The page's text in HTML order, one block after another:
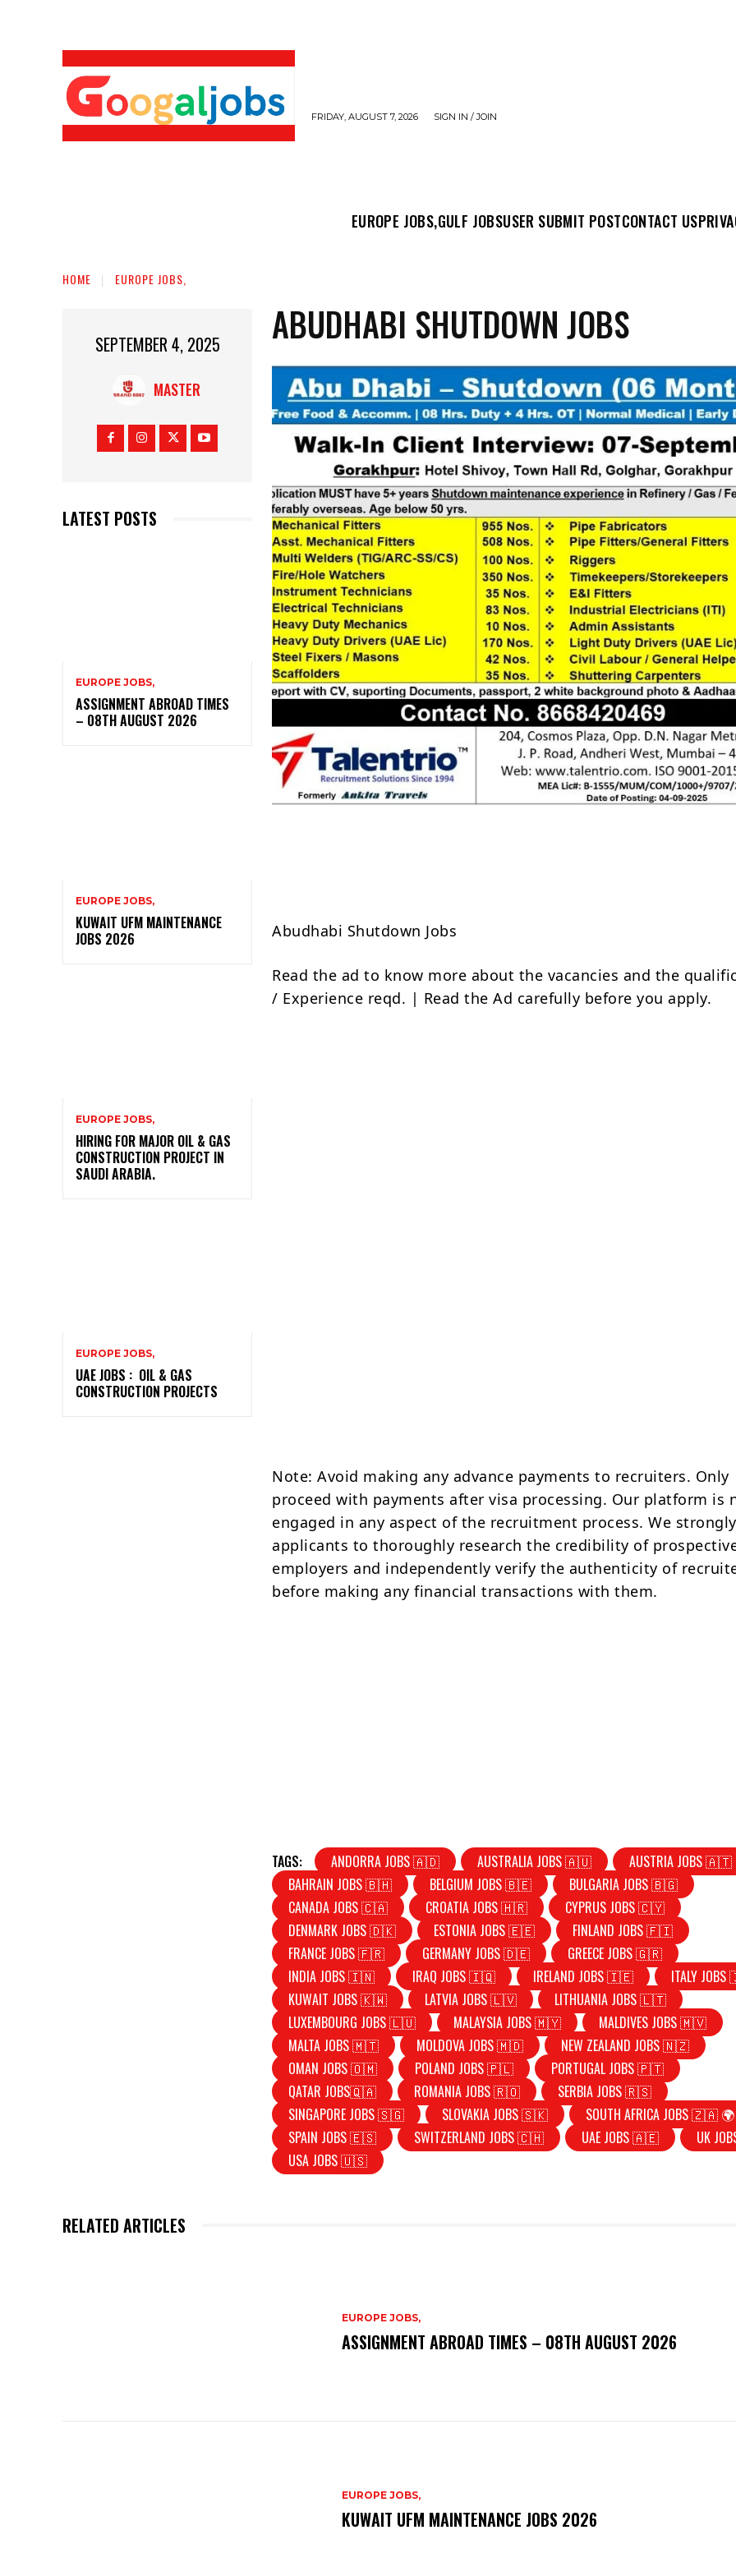
FRIDAY, AUGUST 7, 2026 SIGN IN / JOIN
EUROPE JOBS,GULF JOBSUSER SUBMIT POSTCONTACT US
HOME EUROPE JOBS,
SEPTEMBER 4, 2025
MASTER
LATEST POSTS
EUROPE JOBS,
ASSIGNMENT ABROAD TIMES
– 08TH AUGUST 2026
EUROPE JOBS,
KUWAIT UFM MAINTENANCE
JOBS 2026
EUROPE JOBS,
HIRING FOR MAJOR OIL & GAS
CONSTRUCTION PROJECT IN
SAUDI ARABIA.
EUROPE JOBS,
UAE JOBS : OIL & GAS
CONSTRUCTION PROJECTS
ABUDHABI SHUTDOWN JOBS
Abudhabi Shutdown Jobs
Read the ad to know more about the vacancies and the
/ Experience reqd. | Read the Ad carefully before you apply.
Note: Avoid making any advance payments to recruiters. Only
proceed with payments after visa processing. Our platform is
engaged in any aspect of the recruitment process. We
applicants to thoroughly research the credibility of
employers and independently verify the authenticity of
before making any financial transactions with them.
TAGS: ANDORRA JOBS 🇦🇩 AUSTRALIA JOBS 🇦🇺
AUSTRIA JOBS 🇦🇹
BAHRAIN JOBS 🇧🇭
BELGIUM JOBS 🇧🇪
BULGARIA JOBS 🇧🇬
CANADA JOBS 🇨🇦
CROATIA JOBS 🇭🇷
CYPRUS JOBS 🇨🇾
DENMARK JOBS 🇩🇰
ESTONIA JOBS 🇪🇪
FINLAND JOBS 🇫🇮
FRANCE JOBS 🇫🇷
GERMANY JOBS 🇩🇪
GREECE JOBS 🇬🇷
INDIA JOBS 🇮🇳
IRAQ JOBS 🇮🇶 IRELAND JOBS 🇮🇪
ITALY
KUWAIT JOBS 🇰🇼
LATVIA JOBS 🇱🇻
LITHUANIA JOBS 🇱🇹
LUXEMBOURG JOBS 🇱🇺
MALAYSIA JOBS 🇲🇾
MALDIVES JOBS 🇲🇻
MALTA JOBS 🇲🇹
MOLDOVA JOBS 🇲🇩
NEW ZEALAND JOBS 🇳🇿
OMAN JOBS 🇴🇲
POLAND JOBS 🇵🇱
PORTUGAL JOBS 🇵🇹
QATAR JOBS🇶🇦
ROMANIA JOBS 🇷🇴
SERBIA JOBS 🇷🇸
SINGAPORE JOBS 🇸🇬
SLOVAKIA JOBS 🇸🇰
SOUTH AFRICA JOBS 🇿🇦 🌍
SPAIN JOBS 🇪🇸
SWITZERLAND JOBS 🇨🇭 UAE JOBS 🇦🇪
UK
USA JOBS 🇺🇸
RELATED ARTICLES
EUROPE JOBS,
ASSIGNMENT ABROAD TIMES – 08TH AUGUST 2026
EUROPE JOBS,
KUWAIT UFM MAINTENANCE JOBS 2026